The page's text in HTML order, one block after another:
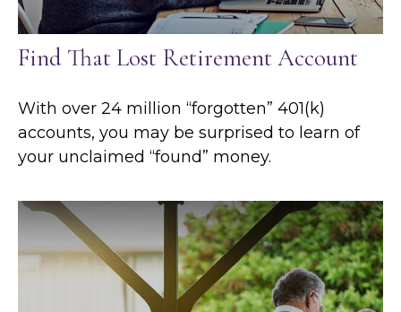
Find That Lost Retirement Account
With over 24 million “forgotten” 401(k)
accounts, you may be surprised to learn of
your unclaimed “found” money.